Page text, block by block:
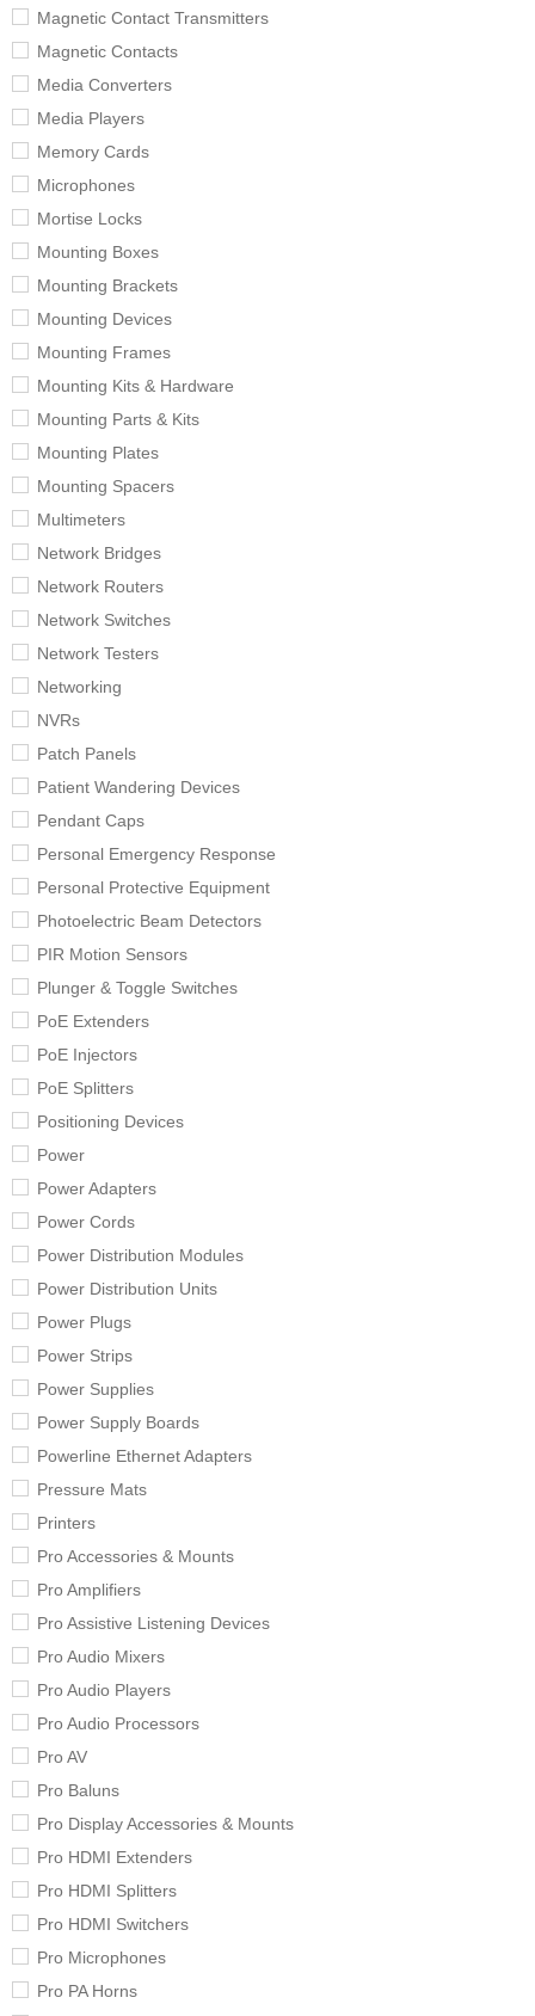
Magnetic Contact Transmitters
Magnetic Contacts
Media Converters
Media Players
Memory Cards
Microphones
Mortise Locks
Mounting Boxes
Mounting Brackets
Mounting Devices
Mounting Frames
Mounting Kits & Hardware
Mounting Parts & Kits
Mounting Plates
Mounting Spacers
Multimeters
Network Bridges
Network Routers
Network Switches
Network Testers
Networking
NVRs
Patch Panels
Patient Wandering Devices
Pendant Caps
Personal Emergency Response
Personal Protective Equipment
Photoelectric Beam Detectors
PIR Motion Sensors
Plunger & Toggle Switches
PoE Extenders
PoE Injectors
PoE Splitters
Positioning Devices
Power
Power Adapters
Power Cords
Power Distribution Modules
Power Distribution Units
Power Plugs
Power Strips
Power Supplies
Power Supply Boards
Powerline Ethernet Adapters
Pressure Mats
Printers
Pro Accessories & Mounts
Pro Amplifiers
Pro Assistive Listening Devices
Pro Audio Mixers
Pro Audio Players
Pro Audio Processors
Pro AV
Pro Baluns
Pro Display Accessories & Mounts
Pro HDMI Extenders
Pro HDMI Splitters
Pro HDMI Switchers
Pro Microphones
Pro PA Horns